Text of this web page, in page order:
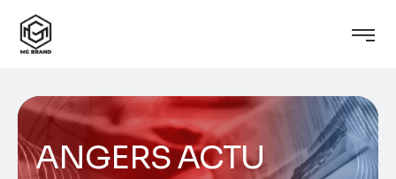
ANGERS ACTU